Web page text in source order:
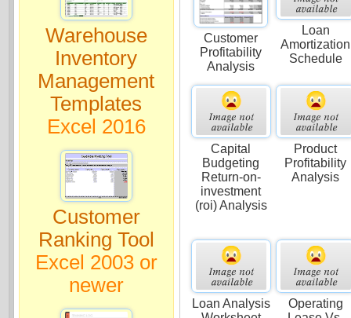
Warehouse
Inventory
Management
Templates
Excel 2016
Customer
Ranking Tool
Excel 2003 or
newer
Customer
Profitability
Analysis
Loan
Amortization
Schedule
Capital
Budgeting
Return-on-
investment
(roi) Analysis
Product
Profitability
Analysis
Loan Analysis
Operating